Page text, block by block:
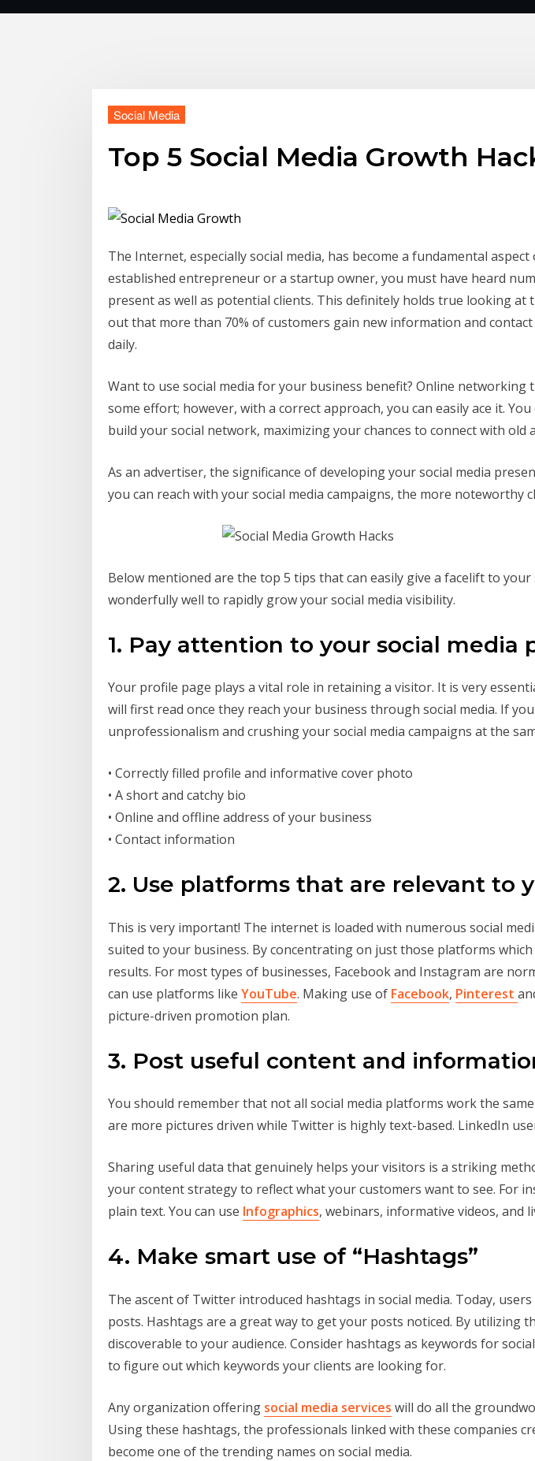
Social Media
Top 5 Social Media Growth
The Internet, especially social media, has become a fundamental
established entrepreneur or a startup owner, you must have heard
present as well as potential clients. This definitely holds true looking
out that more than 70% of customers gain new information and
daily.
Want to use social media for your business benefit? Online
some effort; however, with a correct approach, you can easily ace it.
build your social network, maximizing your chances to connect with old
As an advertiser, the significance of developing your social media
you can reach with your social media campaigns, the more noteworthy
Below mentioned are the top 5 tips that can easily give a facelift to your
wonderfully well to rapidly grow your social media visibility.
1. Pay attention to your social media
Your profile page plays a vital role in retaining a visitor. It is very
will first read once they reach your business through social media. If
unprofessionalism and crushing your social media campaigns at the
• Correctly filled profile and informative cover photo
• A short and catchy bio
• Online and offline address of your business
• Contact information
2. Use platforms that are relevant to
This is very important! The internet is loaded with numerous social
suited to your business. By concentrating on just those platforms
results. For most types of businesses, Facebook and Instagram are
can use platforms like YouTube. Making use of Facebook, Pinterest
picture-driven promotion plan.
3. Post useful content and
You should remember that not all social media platforms work the
are more pictures driven while Twitter is highly text-based. LinkedIn
Sharing useful data that genuinely helps your visitors is a striking
your content strategy to reflect what your customers want to see. For
plain text. You can use Infographics, webinars, informative videos, and
4. Make smart use of “Hashtags”
The ascent of Twitter introduced hashtags in social media. Today,
posts. Hashtags are a great way to get your posts noticed. By
discoverable to your audience. Consider hashtags as keywords for
to figure out which keywords your clients are looking for.
Any organization offering social media services will do all the
Using these hashtags, the professionals linked with these companies
become one of the trending names on social media.